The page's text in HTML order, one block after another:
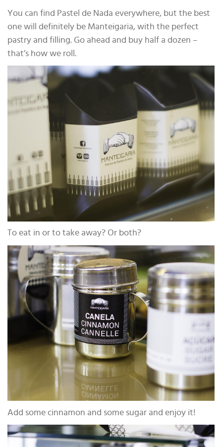
You can find Pastel de Nada everywhere, but the best
one will definitely be Manteigaria, with the perfect
pastry and filling. Go ahead and buy half a dozen –
that’s how we roll.
To eat in or to take away? Or both?
Add some cinnamon and some sugar and enjoy it!